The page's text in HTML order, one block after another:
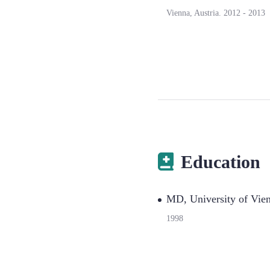
Vienna, Austria. 2012 - 2013
Education
MD, University of
1998